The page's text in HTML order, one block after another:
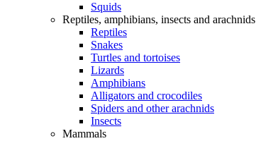
Squids
Reptiles, amphibians, insects and arachnids
Reptiles
Snakes
Turtles and tortoises
Lizards
Amphibians
Alligators and crocodiles
Spiders and other arachnids
Insects
Mammals